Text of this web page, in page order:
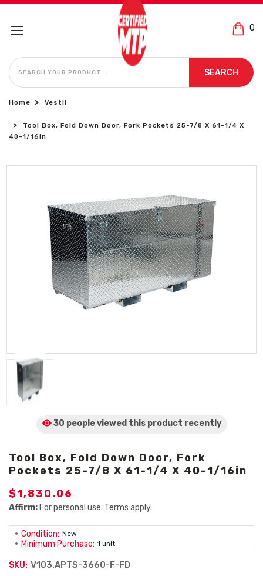
0
SEARCH
SEARCH
Home Vestil
Tool Box, Fold Down Door, Fork Pockets 25-7/8 X 61-1/4 X
40-1/16in
30 people viewed this product recently
Tool Box, Fold Down Door, Fork
Pockets 25-7/8 X 61-1/4 X 40-1/16in
$1,830.06
Affirm: For personal use. Terms apply.
Condition: New
Minimum Purchase: 1 unit
SKU: V103.APTS-3660-F-FD